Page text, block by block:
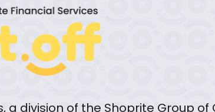
a division of the Shoprite Group of